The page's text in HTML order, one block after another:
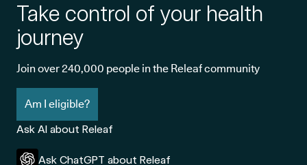
Take control of your health
journey
Join over 240,000 people in the Releaf community
Am I eligible?
Ask AI about Releaf
Ask ChatGPT about Releaf